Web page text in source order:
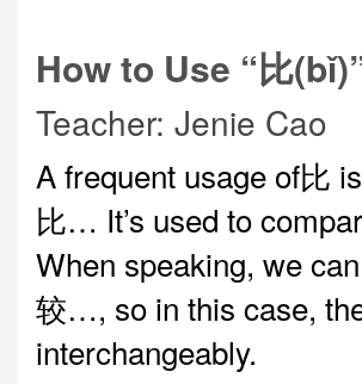
How to Use “比
Teacher: Jenie Cao
A frequent usage of比
比… It’s used to
When speaking, we
较…, so in this case,
interchangeably.